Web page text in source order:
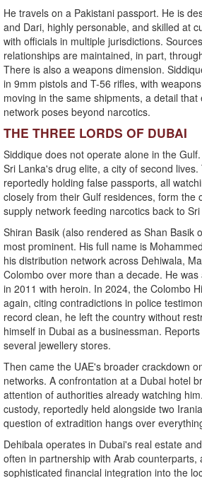
He travels on a Pakistani passport. He is
and Dari, highly personable, and skilled at
with officials in multiple jurisdictions.
relationships are maintained, in part,
There is also a weapons dimension.
in 9mm pistols and T-56 rifles, with
moving in the same shipments, a detail
network poses beyond narcotics.
THE THREE LORDS OF DUBAI
Siddique does not operate alone in the
Sri Lanka's drug elite, a city of second
reportedly holding false passports, all
closely from their Gulf residences, form the
supply network feeding narcotics back to
Shiran Basik (also rendered as Shan Basik
most prominent. His full name is
his distribution network across Dehiwala,
Colombo over more than a decade. He
in 2011 with heroin. In 2024, the Colombo
again, citing contradictions in police
record clean, he left the country without
himself in Dubai as a businessman.
several jewellery stores.
Then came the UAE's broader crackdown
networks. A confrontation at a Dubai hotel
attention of authorities already watching
custody, reportedly held alongside two
question of extradition hangs over
Dehibala operates in Dubai's real estate
often in partnership with Arab counterparts,
sophisticated financial integration into the